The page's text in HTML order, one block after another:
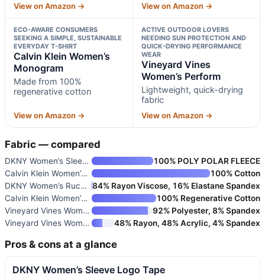
View on Amazon → View on Amazon →
ECO-AWARE CONSUMERS
SEEKING A SIMPLE, SUSTAINABLE
EVERYDAY T-SHIRT
Calvin Klein Women’s
Monogram
Made from 100%
regenerative cotton
View on Amazon →
ACTIVE OUTDOOR LOVERS
NEEDING SUN PROTECTION AND
QUICK-DRYING PERFORMANCE
WEAR
Vineyard Vines
Women’s Perform
Lightweight, quick-drying
fabric
View on Amazon →
Fabric — compared
DKNY Women’s Sleeve Logo Tape
100% POLY POLAR FLEECE
Calvin Klein Women’s Monogram
100% Cotton
DKNY Women’s Ruched Versatile
84% Rayon Viscose, 16% Elastane Spandex
Calvin Klein Women’s Monogram
100% Regenerative Cotton
Vineyard Vines Women’s Perform
92% Polyester, 8% Spandex
Vineyard Vines Women’s Dreamcl
48% Rayon, 48% Acrylic, 4% Spandex
Pros & cons at a glance
DKNY Women’s Sleeve Logo Tape